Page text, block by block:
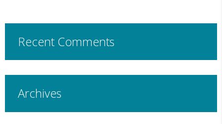
Recent Comments
Archives